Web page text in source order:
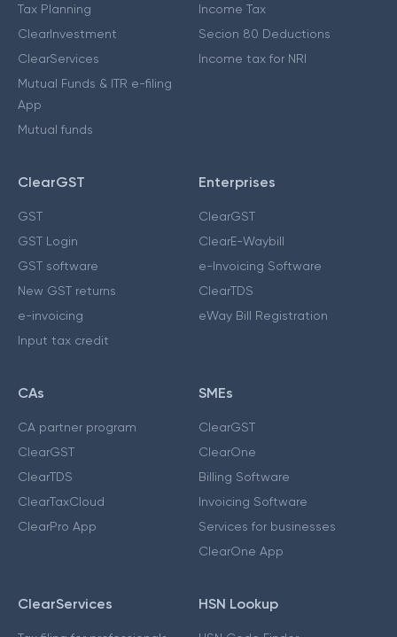
Tax Planning
ClearInvestment
ClearServices
Mutual Funds & ITR e-filing
App
Mutual funds
Income Tax
Secion 80 Deductions
Income tax for NRI
ClearGST
GST
GST Login
GST software
New GST returns
e-invoicing
Input tax credit
Enterprises
ClearGST
ClearE-Waybill
e-Invoicing Software
ClearTDS
eWay Bill Registration
CAs
CA partner program
ClearGST
ClearTDS
ClearTaxCloud
ClearPro App
SMEs
ClearGST
ClearOne
Billing Software
Invoicing Software
Services for businesses
ClearOne App
ClearServices HSN Lookup